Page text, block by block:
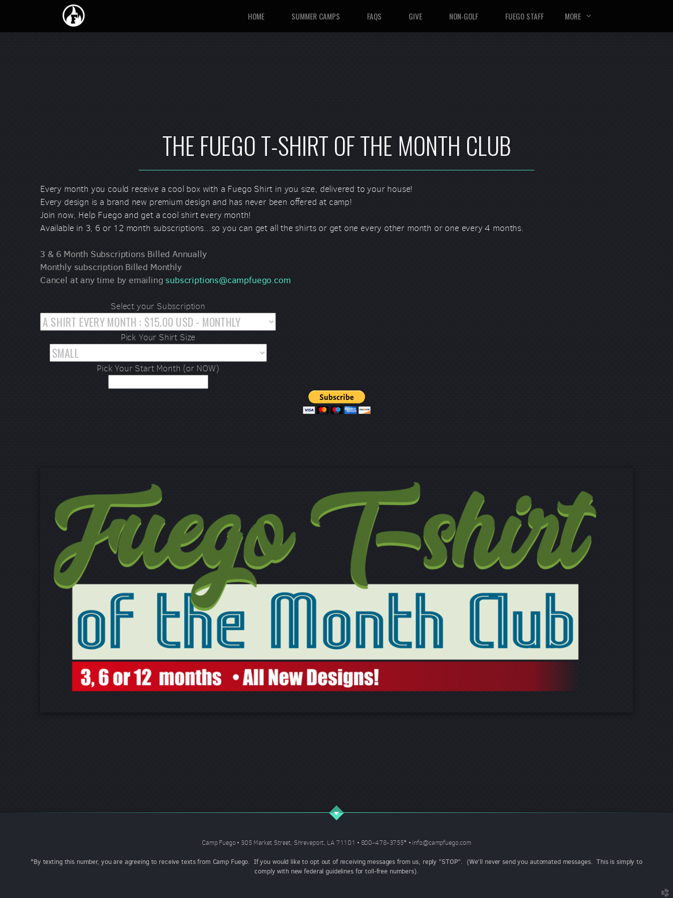
Skip to main content
HOME SUMMER CAMPS FAQS GIVE NON-GOLF FUEGO STAFF MORE
THE FUEGO T-SHIRT OF THE MONTH CLUB
Every month you could receive a cool box with a Fuego Shirt in you size, delivered to your house!
Every design is a brand new premium design and has never been offered at camp!
Join now, Help Fuego and get a cool shirt every month!
Available in 3, 6 or 12 month subscriptions...so you can get all the shirts or get one every other month or one every 4 months.
3 & 6 Month Subscriptions Billed Annually
Monthly subscription Billed Monthly
Cancel at any time by emailing subscriptions@campfuego.com
Select your Subscription
Pick Your Shirt Size
Pick Your Start Month (or NOW)
Camp Fuego • 305 Market Street, Shreveport, LA 71101 • 800-478-3755* • info@campfuego.com
*By texting this number, you are agreeing to receive texts from Camp Fuego. If you would like to opt out of receiving messages from us, reply "STOP". (We'll never send you automated messages. This is simply to
comply with new federal guidelines for toll-free numbers).